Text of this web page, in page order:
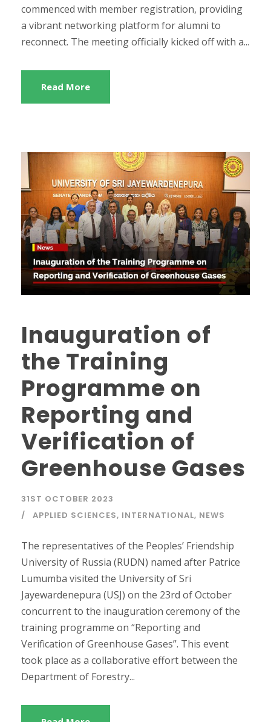
commenced with member registration, providing
a vibrant networking platform for alumni to
reconnect. The meeting officially kicked off with a...
Read More
Inauguration of
the Training
Programme on
Reporting and
Verification of
Greenhouse Gases
31ST OCTOBER 2023
APPLIED SCIENCES, INTERNATIONAL, NEWS
The representatives of the Peoples’ Friendship
University of Russia (RUDN) named after Patrice
Lumumba visited the University of Sri
Jayewardenepura (USJ) on the 23rd of October
concurrent to the inauguration ceremony of the
training programme on “Reporting and
Verification of Greenhouse Gases”. This event
took place as a collaborative effort between the
Department of Forestry...